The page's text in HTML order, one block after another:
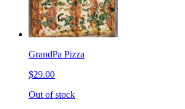
GrandPa Pizza
$29.00
Out of stock